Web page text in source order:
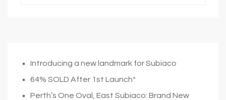
Introducing a new landmark for Subiaco
64% SOLD After 1st Launch*
Perth’s One Oval, East Subiaco: Brand New